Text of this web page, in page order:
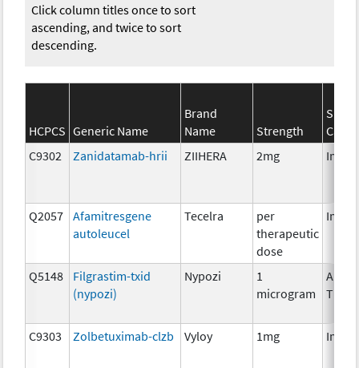
Click column titles once to sort
ascending, and twice to sort
descending.
HCPCS Generic Name
Brand
Name
Strength
C9302
Zanidatamab-hrii ZIIHERA 2mg
Q2057
Afamitresgene
autoleucel
Tecelra
per
therapeutic
dose
Q5148
Filgrastim-txid
(nypozi)
Nypozi
1
microgram
C9303 Zolbetuximab-clzb Vyloy 1mg